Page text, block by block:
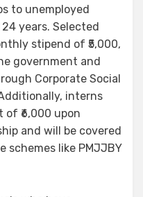
to unemployed
years. Selected
stipend of ₹5,000,
government and
Corporate Social
interns
₹6,000 upon
and will be covered
schemes like PMJJBY